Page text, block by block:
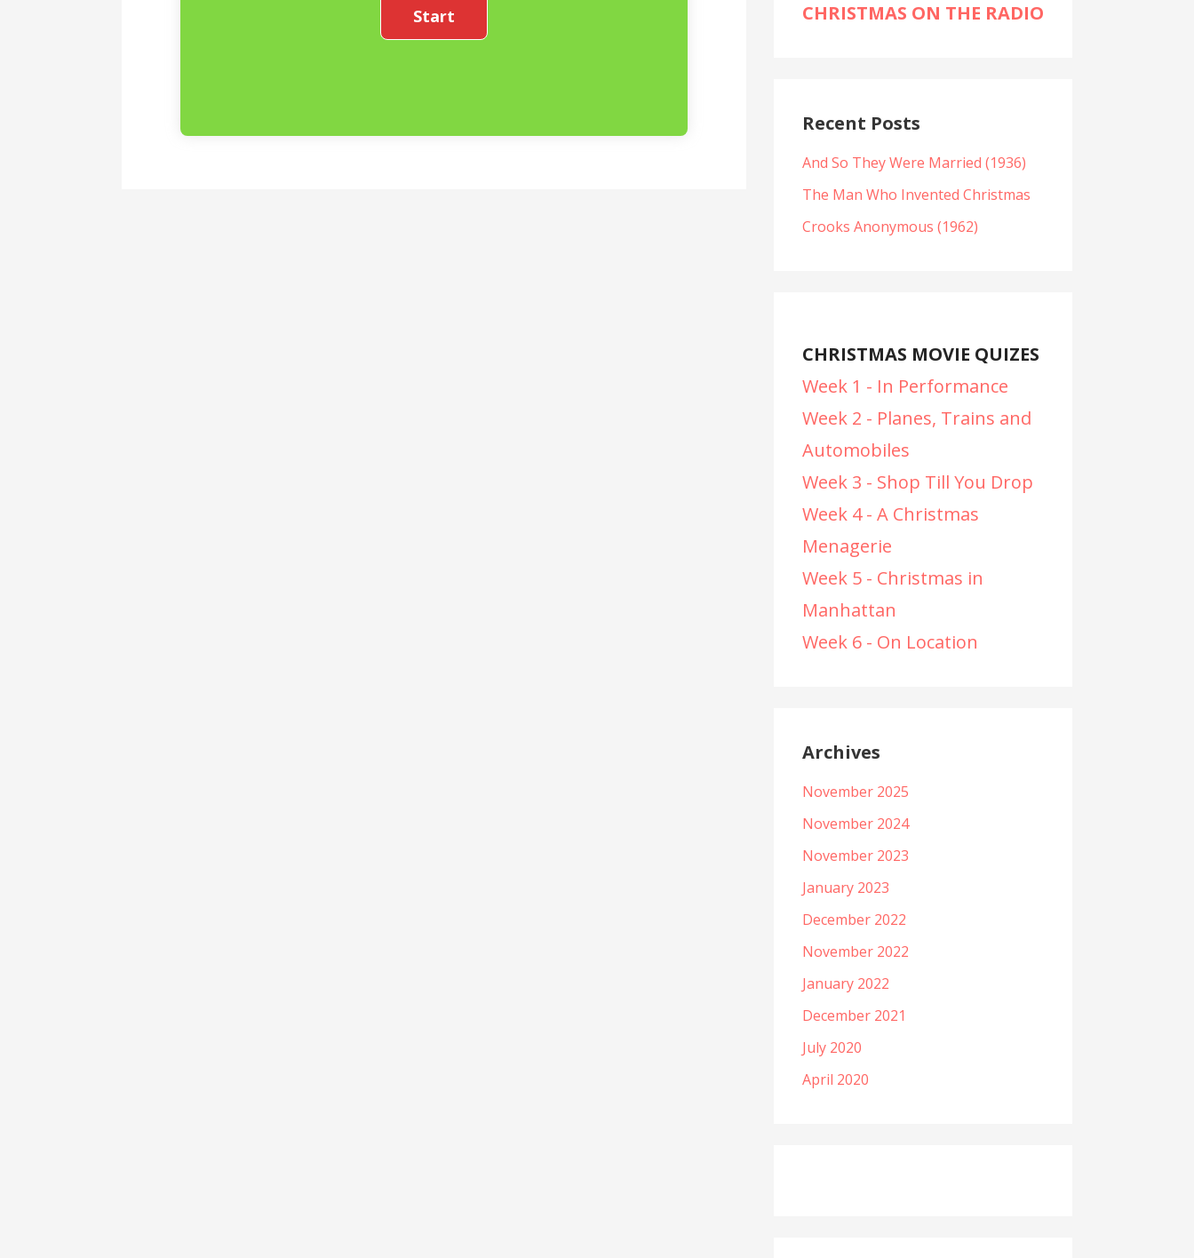
CHRISTMAS ON THE RADIO
Recent Posts
And So They Were Married (1936)
The Man Who Invented Christmas
Crooks Anonymous (1962)
CHRISTMAS MOVIE QUIZES
Week 1 - In Performance
Week 2 - Planes, Trains and
Automobiles
Week 3 - Shop Till You Drop
Week 4 - A Christmas
Menagerie
Week 5 - Christmas in
Manhattan
Week 6 - On Location
Archives
November 2025
November 2024
November 2023
January 2023
December 2022
November 2022
January 2022
December 2021
July 2020
April 2020